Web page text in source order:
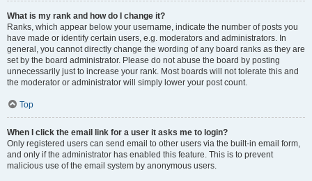
What is my rank and how do I change it?
Ranks, which appear below your username, indicate the number of posts you
have made or identify certain users, e.g. moderators and administrators. In
general, you cannot directly change the wording of any board ranks as they are
set by the board administrator. Please do not abuse the board by posting
unnecessarily just to increase your rank. Most boards will not tolerate this and
the moderator or administrator will simply lower your post count.
Top
When I click the email link for a user it asks me to login?
Only registered users can send email to other users via the built-in email form,
and only if the administrator has enabled this feature. This is to prevent
malicious use of the email system by anonymous users.